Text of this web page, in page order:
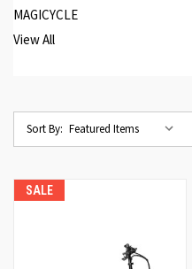
MAGICYCLE
View All
Sort By:
SALE